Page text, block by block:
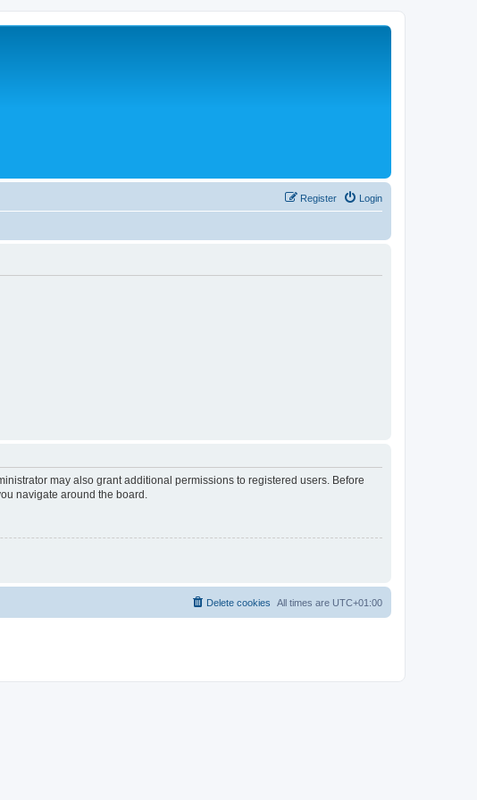
Login
Register
may also grant additional permissions to registered users. Before
navigate around the board.
All times are UTC+01:00
Delete cookies